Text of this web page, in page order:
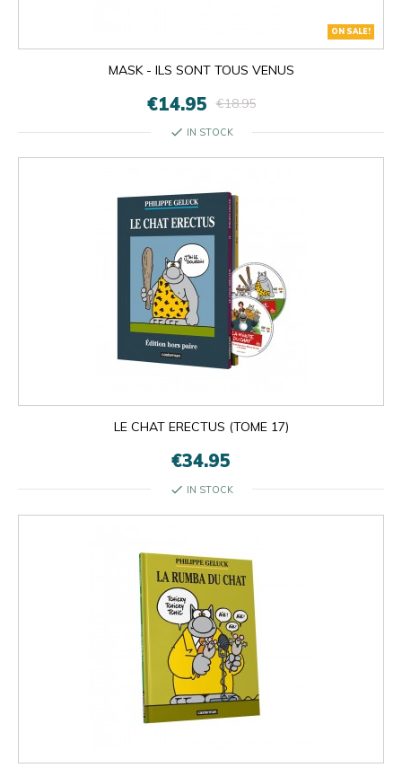
ON SALE!
MASK - ILS SONT TOUS VENUS
€14.95 €18.95
check IN STOCK
LE CHAT ERECTUS (TOME 17)
€34.95
check IN STOCK